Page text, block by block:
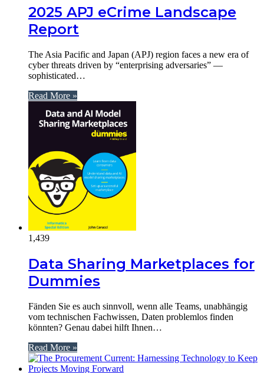
2025 APJ eCrime Landscape
Report
The Asia Pacific and Japan (APJ) region faces a new era of
cyber threats driven by “enterprising adversaries” —
sophisticated…
Read More »
1,439
Data Sharing Marketplaces for
Dummies
Fänden Sie es auch sinnvoll, wenn alle Teams, unabhängig
vom technischen Fachwissen, Daten problemlos finden
könnten? Genau dabei hilft Ihnen…
Read More »